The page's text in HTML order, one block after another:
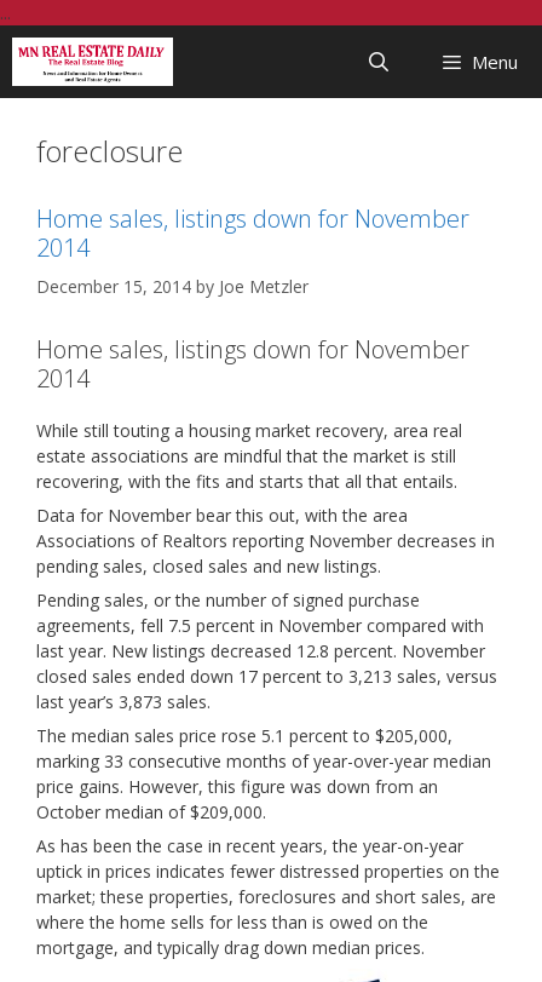
...
to
content
Menu
foreclosure
Home sales, listings down for November
2014
December 15, 2014 by Joe Metzler
Home sales, listings down for November
2014
While still touting a housing market recovery, area real
estate associations are mindful that the market is still
recovering, with the fits and starts that all that entails.
Data for November bear this out, with the area
Associations of Realtors reporting November decreases in
pending sales, closed sales and new listings.
Pending sales, or the number of signed purchase
agreements, fell 7.5 percent in November compared with
last year. New listings decreased 12.8 percent. November
closed sales ended down 17 percent to 3,213 sales, versus
last year’s 3,873 sales.
The median sales price rose 5.1 percent to $205,000,
marking 33 consecutive months of year-over-year median
price gains. However, this figure was down from an
October median of $209,000.
As has been the case in recent years, the year-on-year
uptick in prices indicates fewer distressed properties on the
market; these properties, foreclosures and short sales, are
where the home sells for less than is owed on the
mortgage, and typically drag down median prices.